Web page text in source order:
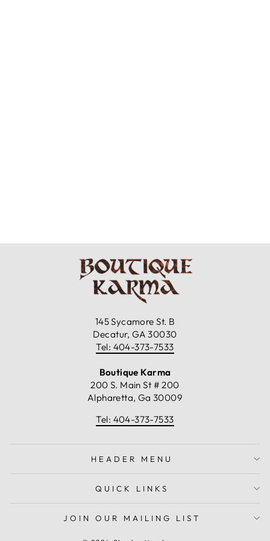
145 Sycamore St. B
Decatur, GA 30030
Tel: 404-373-7533
Boutique Karma
200 S. Main St # 200
Alpharetta, Ga 30009
Tel: 404-373-7533
HEADER MENU
QUICK LINKS
JOIN OUR MAILING LIST